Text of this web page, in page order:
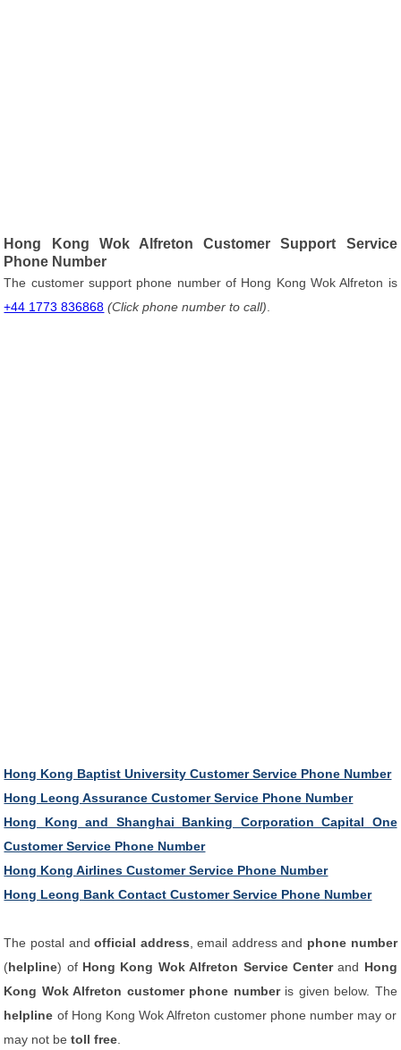
Hong Kong Wok Alfreton Customer Support Service
Phone Number
The customer support phone number of Hong Kong Wok Alfreton is
+44 1773 836868 (Click phone number to call)
Hong Kong Baptist University Customer Service Phone Number
Hong Leong Assurance Customer Service Phone Number
Hong Kong and Shanghai Banking Corporation Capital One
Customer Service Phone Number
Hong Kong Airlines Customer Service Phone Number
Hong Leong Bank Contact Customer Service Phone Number
The postal andofficial address , email address and phone number
(helpline) of Hong Kong Wok Alfreton Service Centerand Hong
Kong Wok Alfreton customer phone number is given below. The
helpline of Hong Kong Wok Alfreton customer phone number may or
may not betoll free